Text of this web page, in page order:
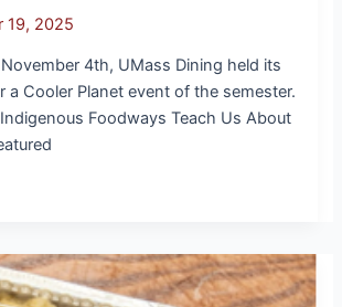
19, 2025
4th, UMass Dining held its
a Cooler Planet event of the semester.
Foodways Teach Us About